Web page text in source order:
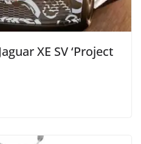
XE SV ‘Project